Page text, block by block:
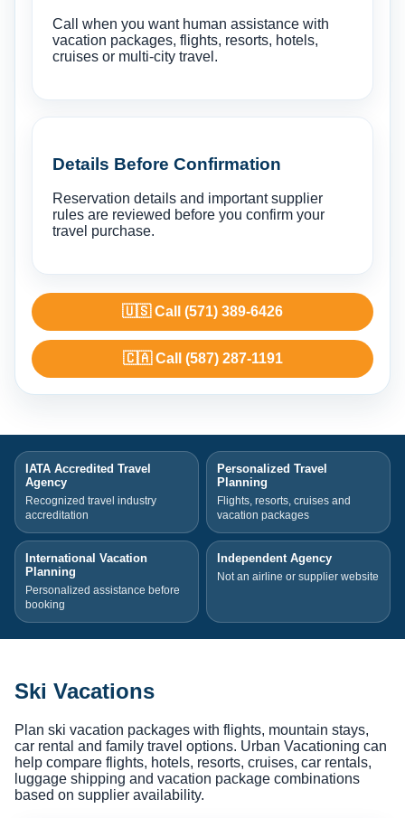
Call when you want human assistance with
vacation packages, flights, resorts, hotels,
cruises or multi-city travel.
Details Before Confirmation
Reservation details and important supplier
rules are reviewed before you confirm your
travel purchase.
🇺🇸 Call (571) 389-6426
🇨🇦 Call (587) 287-1191
IATA Accredited Travel
Agency
Recognized travel industry
accreditation
Personalized Travel
Planning
Flights, resorts, cruises and
vacation packages
International Vacation
Planning
Personalized assistance before
booking
Independent Agency
Not an airline or supplier website
Ski Vacations
Plan ski vacation packages with flights, mountain stays,
car rental and family travel options. Urban Vacationing can
help compare flights, hotels, resorts, cruises, car rentals,
luggage shipping and vacation package combinations
based on supplier availability.